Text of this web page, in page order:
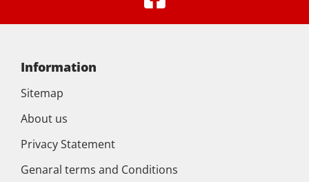
Information
Sitemap
About us
Privacy Statement
Genaral terms and Conditions